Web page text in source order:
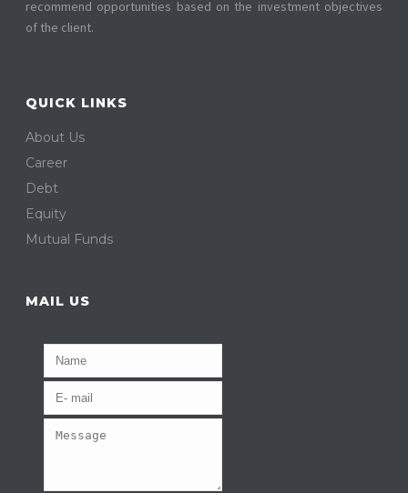
recommend opportunities based on the investment objectives
of the client.
QUICK LINKS
About Us
Career
Debt
Equity
Mutual Funds
MAIL US